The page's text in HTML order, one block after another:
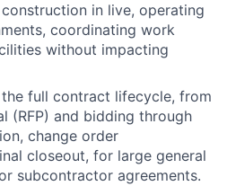
in live, operating
coordinating work
without impacting
full contract lifecycle, from
(RFP) and bidding through
change order
closeout, for large general
subcontractor agreements.